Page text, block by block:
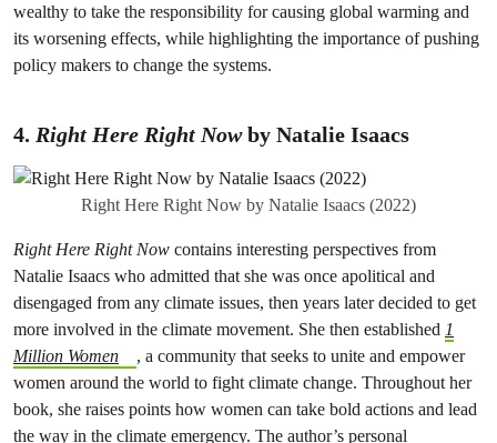
wealthy to take the responsibility for causing global warming and
its worsening effects, while highlighting the importance of pushing
policy makers to change the systems.
4. Right Here Right Nowby Natalie Isaacs
Right Here Right Now by Natalie Isaacs (2022)
Right Here Right Now contains interesting perspectives from
Natalie Isaacs who admitted that she was once apolitical and
disengaged from any climate issues, then years later decided to get
more involved in the climate movement. She then established 1
Million Women
, a community that seeks to unite and empower
women around the world to fight climate change. Throughout her
book, she raises points how women can take bold actions and lead
the way in the climate emergency. The author’s personal